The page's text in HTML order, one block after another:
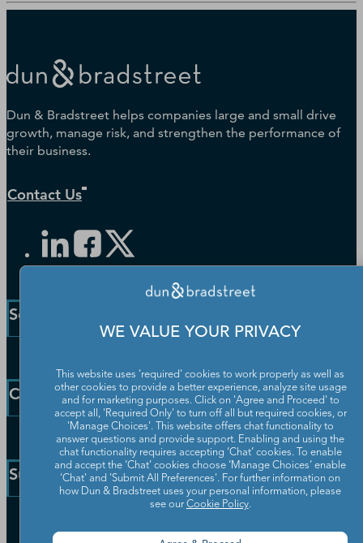
Dun & Bradstreet helps companies large and small drive
growth, manage risk, and strengthen the performance of
their business.
Contact Us
Solutions and Insights
Small Business Solutions
Public Sector Solutions
D-U-N-S Number
Blog
Resources
Newsroom
Company
Our Company
Partners
Worldwide Network
Leadership
Support
WE VALUE YOUR PRIVACY
This website uses 'required' cookies to work properly as well as
other cookies to provide a better experience, analyze site usage
and for marketing purposes. Click on 'Agree and Proceed' to
accept all, 'Required Only' to turn off all but required cookies, or
'Manage Choices'. This website offers chat functionality to
answer questions and provide support. Enabling and using the
chat functionality requires accepting ‘Chat’ cookies. To enable
and accept the ‘Chat’ cookies choose ‘Manage Choices’ enable
'Chat' and 'Submit All Preferences'. For further information on
how Dun & Bradstreet uses your personal information, please
see our Cookie Policy.